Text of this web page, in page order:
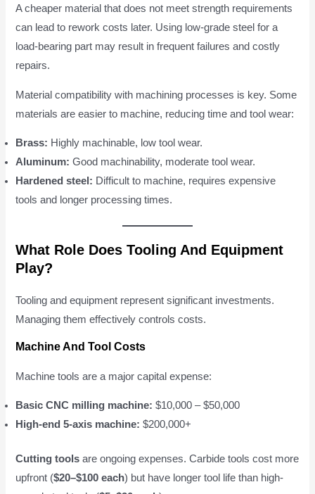
A cheaper material that does not meet strength requirements
can lead to rework costs later. Using low-grade steel for a
load-bearing part may result in frequent failures and costly
repairs.
Material compatibility with machining processes is key. Some
materials are easier to machine, reducing time and tool wear:
Brass: Highly machinable, low tool wear.
Aluminum: Good machinability, moderate tool wear.
Hardened steel: Difficult to machine, requires expensive
tools and longer processing times.
What Role Does Tooling And Equipment
Play?
Tooling and equipment represent significant investments.
Managing them effectively controls costs.
Machine And Tool Costs
Machine tools are a major capital expense:
Basic CNC milling machine: $10,000 – $50,000
High-end 5-axis machine: $200,000+
Cutting tools are ongoing expenses. Carbide tools cost more
upfront ($20–$100 each) but have longer tool life than high-